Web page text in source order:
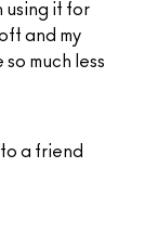
using it for
and my
much less
to a friend